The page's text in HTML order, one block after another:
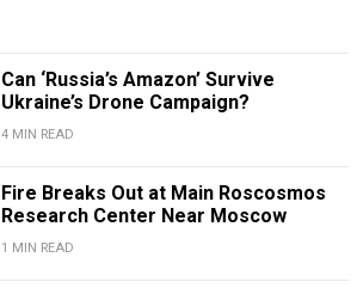
Can ‘Russia’s Amazon’ Survive
Ukraine’s Drone Campaign?
4 MIN READ
Fire Breaks Out at Main Roscosmos
Research Center Near Moscow
1 MIN READ